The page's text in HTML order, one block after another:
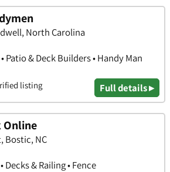
North Carolina
Patio & Deck Builders • Handy Man
listing Full details ▸
Online
Bostic, NC
Decks & Railing • Fence